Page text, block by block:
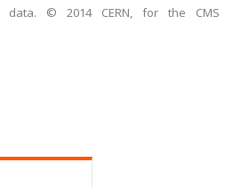
data. © 2014 CERN, for the CMS